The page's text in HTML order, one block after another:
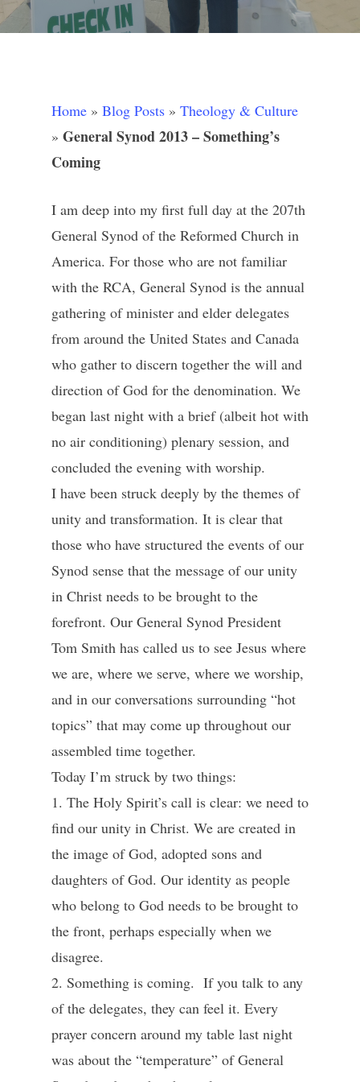
Home » Blog Posts » Theology & Culture
» General Synod 2013 – Something’s
Coming
I am deep into my first full day at the 207th
General Synod of the Reformed Church in
America. For those who are not familiar
with the RCA, General Synod is the annual
gathering of minister and elder delegates
from around the United States and Canada
who gather to discern together the will and
direction of God for the denomination. We
began last night with a brief (albeit hot with
no air conditioning) plenary session, and
concluded the evening with worship.
I have been struck deeply by the themes of
unity and transformation. It is clear that
those who have structured the events of our
Synod sense that the message of our unity
in Christ needs to be brought to the
forefront. Our General Synod President
Tom Smith has called us to see Jesus where
we are, where we serve, where we worship,
and in our conversations surrounding “hot
topics” that may come up throughout our
assembled time together.
Today I’m struck by two things:
1. The Holy Spirit’s call is clear: we need to
find our unity in Christ. We are created in
the image of God, adopted sons and
daughters of God. Our identity as people
who belong to God needs to be brought to
the front, perhaps especially when we
disagree.
2. Something is coming. If you talk to any
of the delegates, they can feel it. Every
prayer concern around my table last night
was about the “temperature” of General